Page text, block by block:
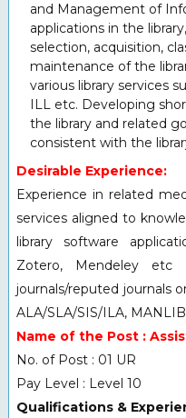
and Management of
applications in the
selection, acquisition,
maintenance of the
various library services
ILL etc. Developing
the library and related
consistent with the
Desirable Experience:
Experience in related
services aligned to
library software
Zotero, Mendeley etc
journals/reputed journals
ALA/SLA/SIS/ILA,
Name of the Post :
No. of Post : 01 UR
Pay Level : Level 10
Qualifications &